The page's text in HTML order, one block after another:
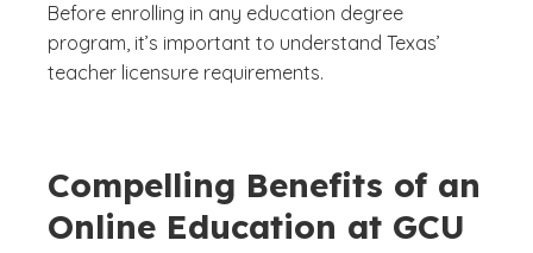
Before enrolling in any education degree
program, it’s important to understand Texas’
teacher licensure requirements.
Compelling Benefits of an
Online Education at GCU